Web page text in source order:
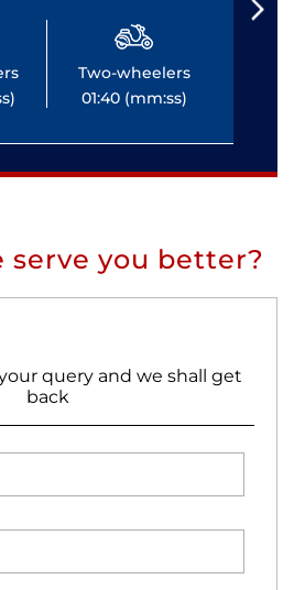
Two-wheelers
01:40 (mm:ss)
serve you better?
query and we shall get
back